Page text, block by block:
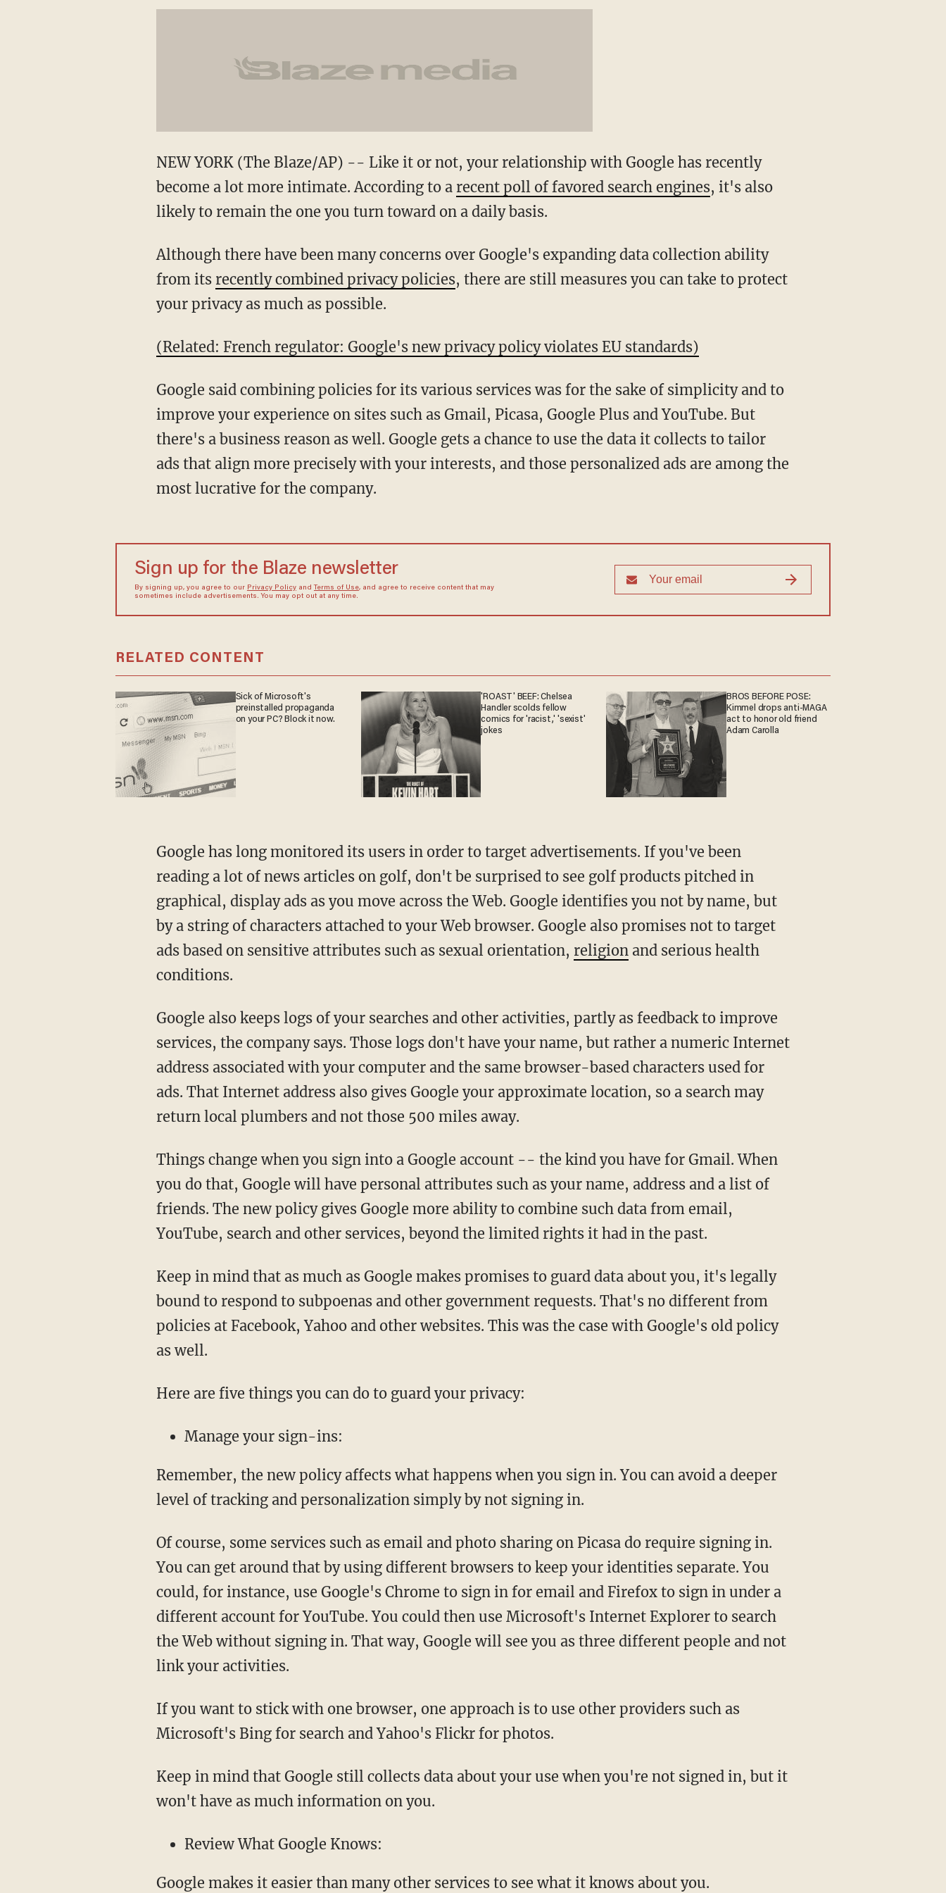
NEW YORK (The Blaze/AP) -- Like it or not, your relationship with Google has recently
become a lot more intimate. According to a recent poll of favored search engines, it's also
likely to remain the one you turn toward on a daily basis.
Although there have been many concerns over Google's expanding data collection ability
from its recently combined privacy policies, there are still measures you can take to protect
your privacy as much as possible.
(Related: French regulator: Google's new privacy policy violates EU standards)
Google said combining policies for its various services was for the sake of simplicity and to
improve your experience on sites such as Gmail, Picasa, Google Plus and YouTube. But
there's a business reason as well. Google gets a chance to use the data it collects to tailor
ads that align more precisely with your interests, and those personalized ads are among the
most lucrative for the company.
Sign up for the Blaze newsletter
By signing up, you agree to our Privacy Policyand Terms of Use, and agree to receive content that may
sometimes include advertisements. You may opt out at any time.
RELATED CONTENT
Sick of Microsoft's
preinstalled propaganda
on your PC? Block it now.
'ROAST' BEEF: Chelsea
Handler scolds fellow
comics for 'racist,' 'sexist'
jokes
BROS BEFORE POSE:
Kimmel drops anti-MAGA
act to honor old friend
Adam Carolla
Google has long monitored its users in order to target advertisements. If you've been
reading a lot of news articles on golf, don't be surprised to see golf products pitched in
graphical, display ads as you move across the Web. Google identifies you not by name, but
by a string of characters attached to your Web browser. Google also promises not to target
ads based on sensitive attributes such as sexual orientation, religion and serious health
conditions.
Google also keeps logs of your searches and other activities, partly as feedback to improve
services, the company says. Those logs don't have your name, but rather a numeric Internet
address associated with your computer and the same browser-based characters used for
ads. That Internet address also gives Google your approximate location, so a search may
return local plumbers and not those 500 miles away.
Things change when you sign into a Google account -- the kind you have for Gmail. When
you do that, Google will have personal attributes such as your name, address and a list of
friends. The new policy gives Google more ability to combine such data from email,
YouTube, search and other services, beyond the limited rights it had in the past.
Keep in mind that as much as Google makes promises to guard data about you, it's legally
bound to respond to subpoenas and other government requests. That's no different from
policies at Facebook, Yahoo and other websites. This was the case with Google's old policy
as well.
Here are five things you can do to guard your privacy:
Manage your sign-ins:
Remember, the new policy affects what happens when you sign in. You can avoid a deeper
level of tracking and personalization simply by not signing in.
Of course, some services such as email and photo sharing on Picasa do require signing in.
You can get around that by using different browsers to keep your identities separate. You
could, for instance, use Google's Chrome to sign in for email and Firefox to sign in under a
different account for YouTube. You could then use Microsoft's Internet Explorer to search
the Web without signing in. That way, Google will see you as three different people and not
link your activities.
If you want to stick with one browser, one approach is to use other providers such as
Microsoft's Bing for search and Yahoo's Flickr for photos.
Keep in mind that Google still collects data about your use when you're not signed in, but it
won't have as much information on you.
Review What Google Knows:
Google makes it easier than many other services to see what it knows about you.